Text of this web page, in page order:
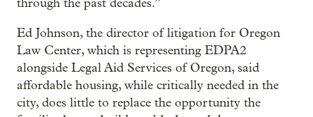
through the past decades.”
Ed Johnson, the director of litigation for Oregon
Law Center, which is representing EDPA2
alongside Legal Aid Services of Oregon, said
affordable housing, while critically needed in the
city, does little to replace the opportunity the